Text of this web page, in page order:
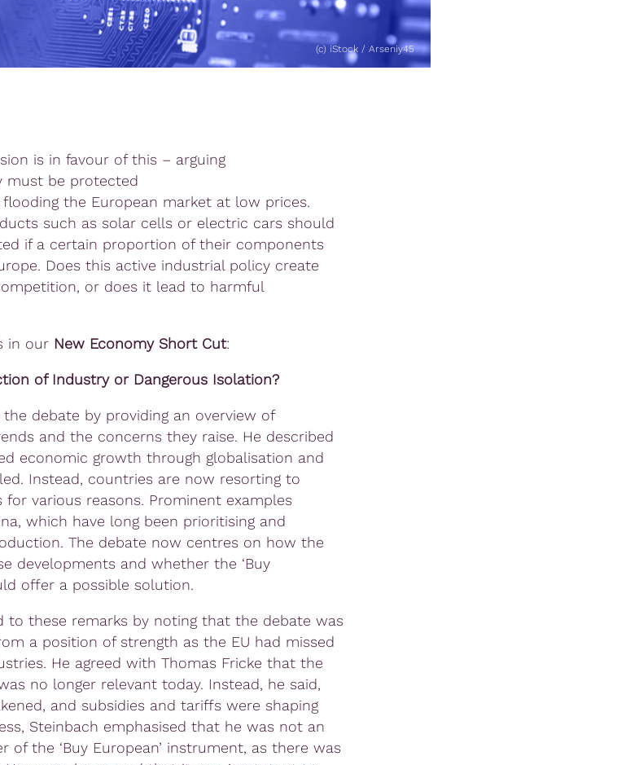
(c) iStock / Arseniy45
is in favour of this – arguing
must be protected
the European market at low prices.
such as solar cells or electric cars should
if a certain proportion of their components
Does this active industrial policy create
or does it lead to harmful
in our New Economy Short Cut:
of Industry or Dangerous Isolation?
debate by providing an overview of
and the concerns they raise. He described
economic growth through globalisation and
Instead, countries are now resorting to
various reasons. Prominent examples
which have long been prioritising and
The debate now centres on how the
developments and whether the ‘Buy
offer a possible solution.
to these remarks by noting that the debate was
a position of strength as the EU had missed
He agreed with Thomas Fricke that the
no longer relevant today. Instead, he said,
and subsidies and tariffs were shaping
Steinbach emphasised that he was not an
of the ‘Buy European’ instrument, as there was